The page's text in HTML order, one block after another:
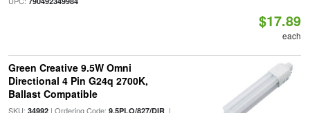
$17.89
each
Green Creative 9.5W Omni
Directional 4 Pin G24q 2700K,
Ballast Compatible
SKU: 34992| Ordering Code: 9.5PLO/827/DIR|